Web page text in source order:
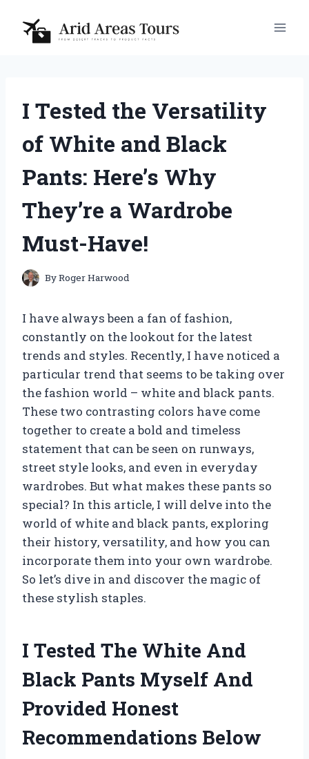
content
I Tested the Versatility
of White and Black
Pants: Here’s Why
They’re a Wardrobe
Must-Have!
ByRoger Harwood
I have always been a fan of fashion,
constantly on the lookout for the latest
trends and styles. Recently, I have noticed a
particular trend that seems to be taking over
the fashion world – white and black pants.
These two contrasting colors have come
together to create a bold and timeless
statement that can be seen on runways,
street style looks, and even in everyday
wardrobes. But what makes these pants so
special? In this article, I will delve into the
world of white and black pants, exploring
their history, versatility, and how you can
incorporate them into your own wardrobe.
So let’s dive in and discover the magic of
these stylish staples.
I Tested The White And
Black Pants Myself And
Provided Honest
Recommendations Below